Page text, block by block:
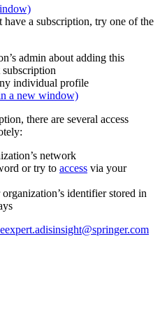
a subscription, try one of the
admin about adding this
individual profile
a new window)
there are several access
network
or try to access via your
identifier stored in